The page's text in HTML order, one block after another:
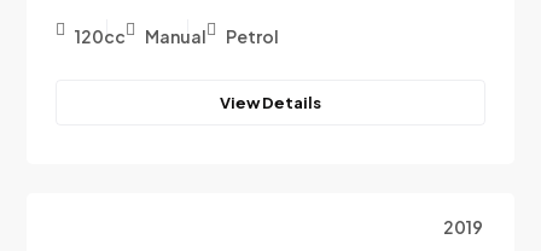
120cc Manual Petrol
View Details
2019